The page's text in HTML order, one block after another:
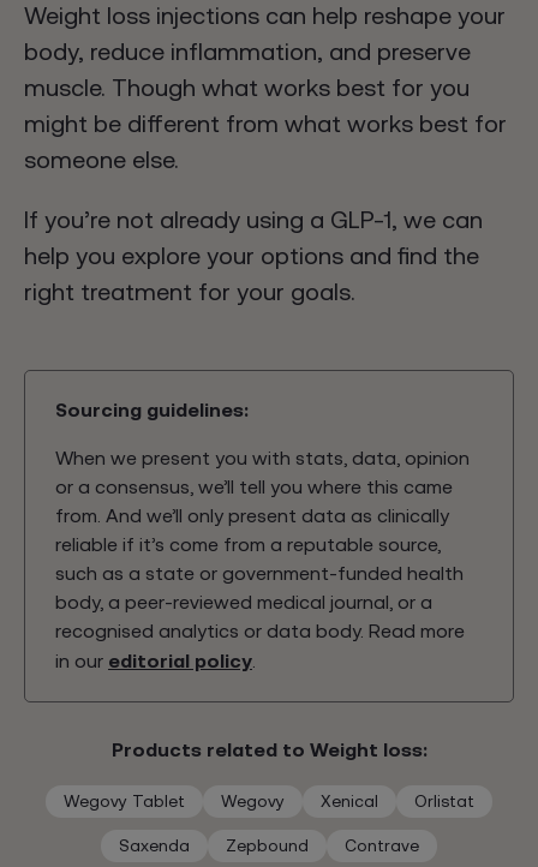
Weight loss injections can help reshape your
body, reduce inflammation, and preserve
muscle. Though what works best for you
might be different from what works best for
someone else.
If you’re not already using a GLP-1, we can
help you explore your options and find the
right treatment for your goals.
Sourcing guidelines:
When we present you with stats, data, opinion
or a consensus, we’ll tell you where this came
from. And we’ll only present data as clinically
reliable if it’s come from a reputable source,
such as a state or government-funded health
body, a peer-reviewed medical journal, or a
recognised analytics or data body. Read more
in our editorial policy
Products related to Weight loss:
Wegovy Tablet Wegovy Xenical Orlistat
Saxenda Zepbound Contrave